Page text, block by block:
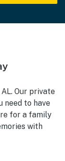
Our private
need to have
for a family
with